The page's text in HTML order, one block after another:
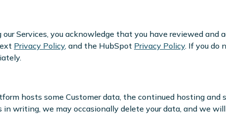
our Services, you acknowledge that you have reviewed and
Privacy Policy, and the HubSpot Privacy Policy. If you do
hosts some Customer data, the continued hosting and
writing, we may occasionally delete your data, and we